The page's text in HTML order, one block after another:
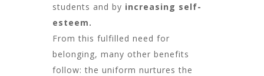
students and by increasing self-
esteem.
From this fulfilled need for
belonging, many other benefits
follow: the uniform nurtures the